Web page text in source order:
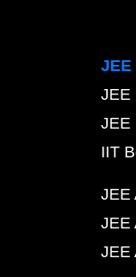
JEE
JEE
JEE
IIT
JEE
JEE
JEE